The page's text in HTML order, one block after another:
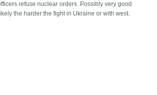
refuse nuclear orders. Possibly very good
the harder the fight in Ukraine or with west.